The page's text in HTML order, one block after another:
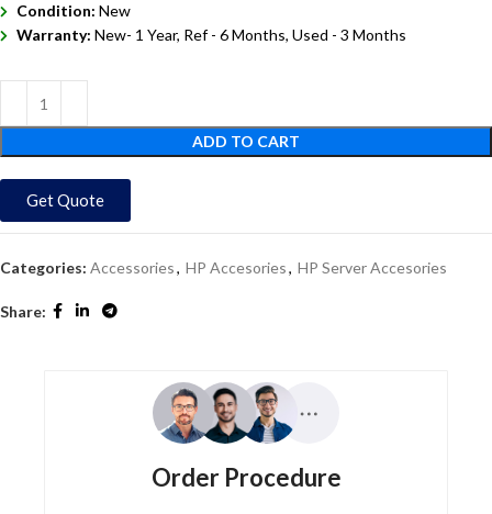
Condition: New
Warranty: New- 1 Year, Ref - 6 Months, Used - 3 Months
ADD TO CART
Get Quote
Categories: Accessories, HP Accesories, HP Server Accesories
Share:
Order Procedure